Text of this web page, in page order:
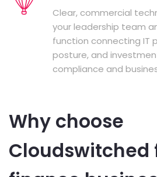
Clear, commercial
your leadership team
function connecting IT
posture, and
compliance and
Why choose
Cloudswitched